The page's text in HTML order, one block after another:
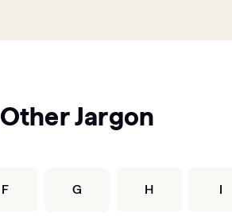
Other Jargon
F G H I